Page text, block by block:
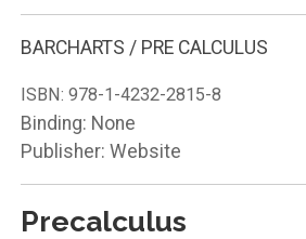
BARCHARTS / PRE CALCULUS
ISBN: 978-1-4232-2815-8
Binding: None
Publisher: Website
Precalculus